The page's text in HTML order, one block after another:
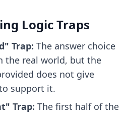
Logic Traps
Trap: The answer choice
the real world, but the
does not give
support it.
Trap: The first half of the